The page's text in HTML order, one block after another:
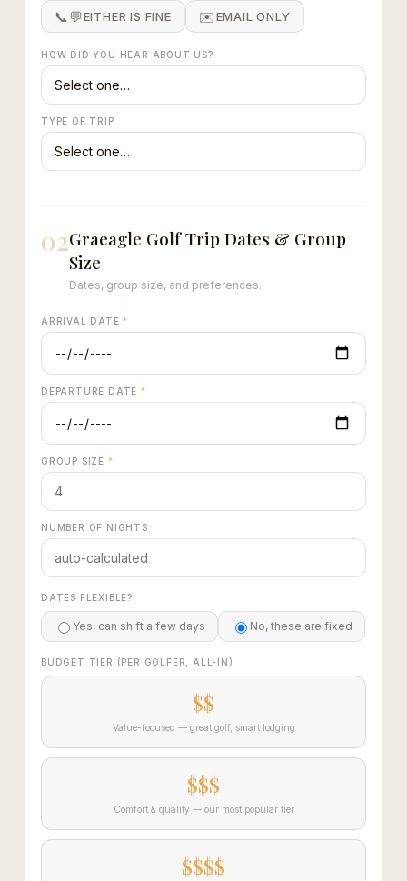
📞💬EITHER IS FINE ✉️EMAIL ONLY
HOW DID YOU HEAR ABOUT US?
TYPE OF TRIP
02Graeagle Golf Trip Dates & Group
Size
Dates, group size, and preferences.
ARRIVAL DATE*
DEPARTURE DATE *
GROUP SIZE *
NUMBER OF NIGHTS
DATES FLEXIBLE?
Yes, can shift a few days No, these are fixed
BUDGET TIER (PER GOLFER, ALL-IN)
$$
Value-focused — great golf, smart lodging
$$$
Comfort & quality — our most popular tier
$$$$